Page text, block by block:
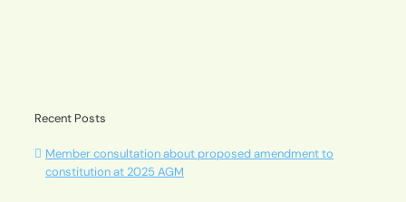
Recent Posts
Member consultation about proposed amendment to
constitution at 2025 AGM